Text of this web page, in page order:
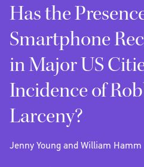
Has the
Smartphone
in Major US
Incidence of
Larceny?
Jenny Young and William Hamm